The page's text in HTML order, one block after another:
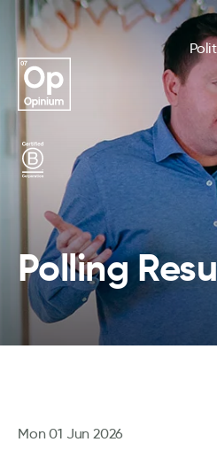
Polling
Mon 01 Jun 2026